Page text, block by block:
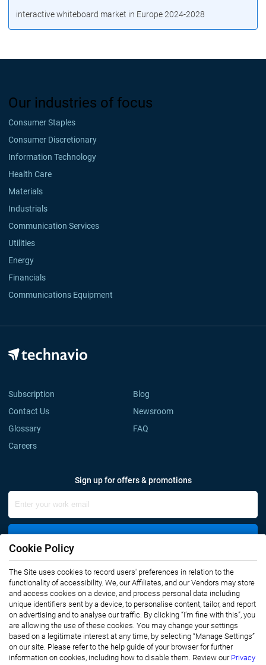
interactive whiteboard market in Europe 2024-2028
Our industries of focus
Consumer Staples
Consumer Discretionary
Information Technology
Health Care
Materials
Industrials
Communication Services
Utilities
Energy
Financials
Communications Equipment
Subscription
Blog
Contact Us
Newsroom
Glossary
FAQ
Careers
Sign up for offers & promotions
Connect with us
Privacy Notice
Terms of Use
Cookie Policy
The Site uses cookies to record users' preferences in relation to the
functionality of accessibility. We, our Affiliates, and our Vendors may store
and access cookies on a device, and process personal data including
unique identifiers sent by a device, to personalise content, tailor, and report
on advertising and to analyse our traffic. By clicking “I’m fine with this”, you
are allowing the use of these cookies. You may change your settings
based on a legitimate interest at any time, by selecting “Manage Settings”
on our site. Please refer to the help guide of your browser for further
information on cookies, including how to disable them. Review our Privacy